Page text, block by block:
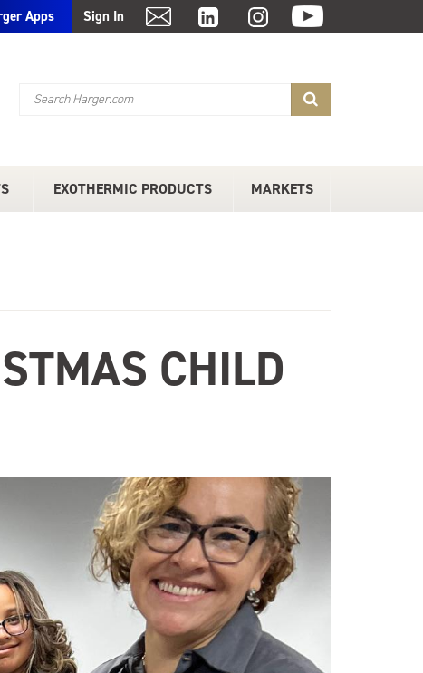
Apps Sign In
EXOTHERMIC PRODUCTS MARKETS
CHILD